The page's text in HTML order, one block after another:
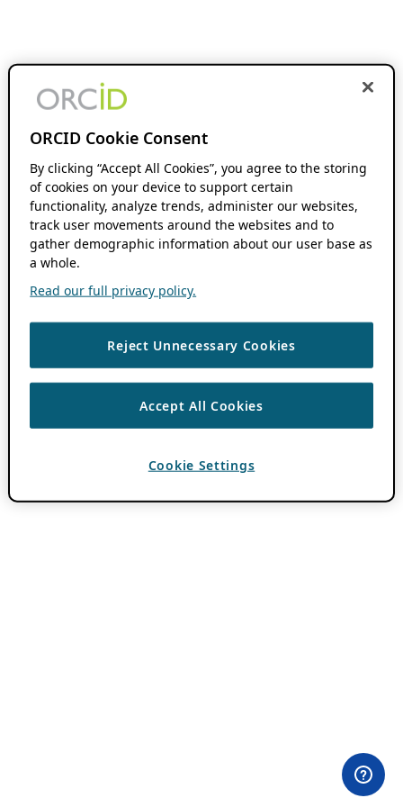
ORCID Cookie Consent
By clicking “Accept All Cookies”, you agree to the storing
of cookies on your device to support certain
functionality, analyze trends, administer our websites,
track user movements around the websites and to
gather demographic information about our user base as
a whole.
Read our full privacy policy.
Reject Unnecessary Cookies
Accept All Cookies
Cookie Settings